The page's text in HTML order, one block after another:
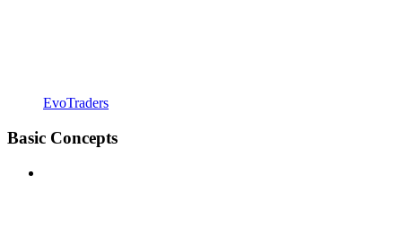
EvoTraders
Basic Concepts